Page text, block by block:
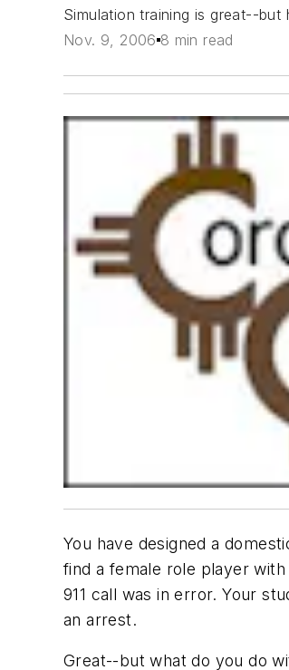
Simulation training is great--
Nov. 9, 2006 8 min read
You have designed a
find a female role player
911 call was in error. Your
an arrest.
Great--but what do you do